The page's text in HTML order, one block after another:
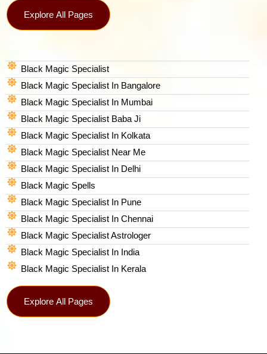
Explore All Pages
Black Magic Specialist
Black Magic Specialist In Bangalore
Black Magic Specialist In Mumbai
Black Magic Specialist Baba Ji
Black Magic Specialist In Kolkata
Black Magic Specialist Near Me
Black Magic Specialist In Delhi
Black Magic Spells​
Black Magic Specialist In Pune
Black Magic Specialist In Chennai
Black Magic Specialist Astrologer
Black Magic Specialist In India
Black Magic Specialist In Kerala
Explore All Pages